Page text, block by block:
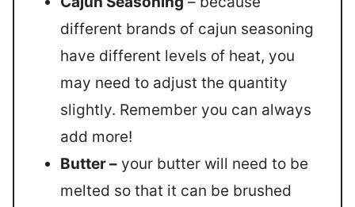
different brands of cajun seasoning
have different levels of heat, you
may need to adjust the quantity
slightly. Remember you can always
add more!
Butter – your butter will need to be
melted so that it can be brushed